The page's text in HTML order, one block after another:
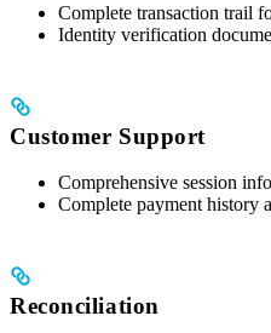
Complete transaction trail
Identity verification
Customer Support
Comprehensive session
Complete payment history
Reconciliation